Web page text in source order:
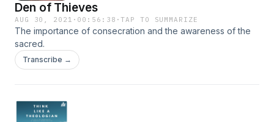
Den of Thieves
AUG 30, 2021 · 00:56:38 ·TAP TO SUMMARIZE
The importance of consecration and the awareness of the
sacred.
Transcribe →